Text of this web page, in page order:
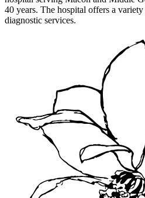
40 years. The hospital offers a
diagnostic services.